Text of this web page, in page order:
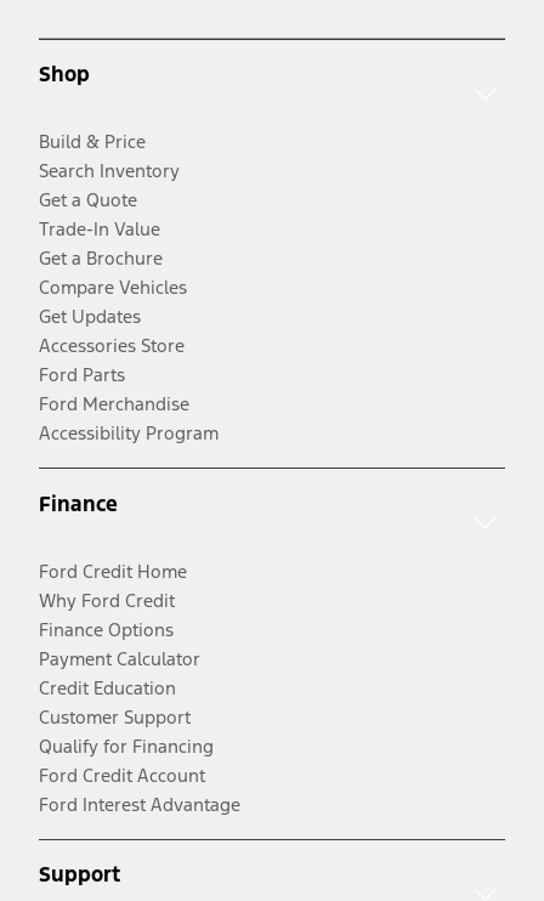
Shop
Build & Price
Search Inventory
Get a Quote
Trade-In Value
Get a Brochure
Compare Vehicles
Get Updates
Accessories Store
Ford Parts
Ford Merchandise
Accessibility Program
Finance
Ford Credit Home
Why Ford Credit
Finance Options
Payment Calculator
Credit Education
Customer Support
Qualify for Financing
Ford Credit Account
Ford Interest Advantage
Support